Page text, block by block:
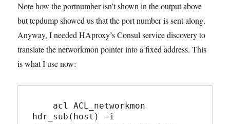
Note how the portnumber isn’t shown in the output above
but tcpdump showed us that the port number is sent along.
Anyway, I needed HAproxy’s Consul service discovery to
translate the networkmon pointer into a fixed address. This
is what I use now:
hdr_sub(host) -i